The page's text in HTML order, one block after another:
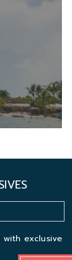
with exclusive